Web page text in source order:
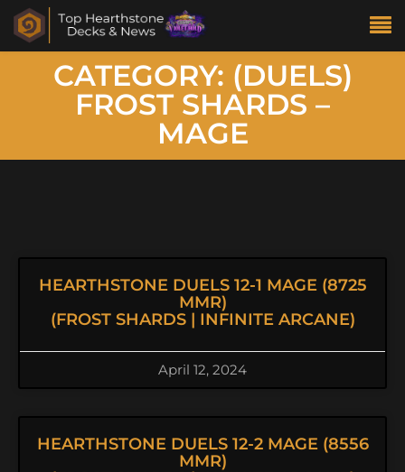
CATEGORY: (DUELS)
FROST SHARDS –
MAGE
HEARTHSTONE DUELS 12-1 MAGE (8725
MMR)
(FROST SHARDS | INFINITE ARCANE)
April 12, 2024
HEARTHSTONE DUELS 12-2 MAGE (8556
MMR)